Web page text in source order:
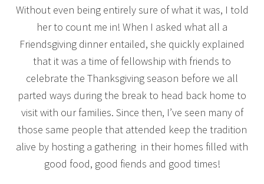
Without even being entirely sure of what it was, I told
her to count me in! When I asked what all a
Friendsgiving dinner entailed, she quickly explained
that it was a time of fellowship with friends to
celebrate the Thanksgiving season before we all
parted ways during the break to head back home to
visit with our families. Since then, I’ve seen many of
those same people that attended keep the tradition
alive by hosting a gathering in their homes filled with
good food, good fiends and good times!